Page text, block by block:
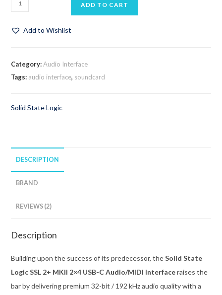
ADD TO CART
Add to Wishlist
Category:Audio Interface
Tags: audio interface, soundcard
Solid State Logic
DESCRIPTION
BRAND
REVIEWS (2)
Description
Building upon the success of its predecessor, theSolid State
Logic SSL 2+ MKII 2×4 USB-C Audio/MIDI Interfaceraises the
bar by delivering premium 32-bit / 192 kHz audio quality with a